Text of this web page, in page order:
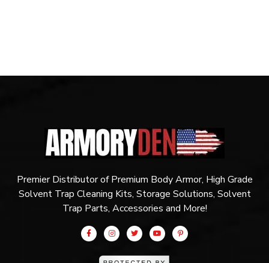
Premier Distributor of Premium Body Armor, High Grade
Solvent Trap Cleaning Kits, Storage Solutions, Solvent
Trap Parts, Accessories and More!